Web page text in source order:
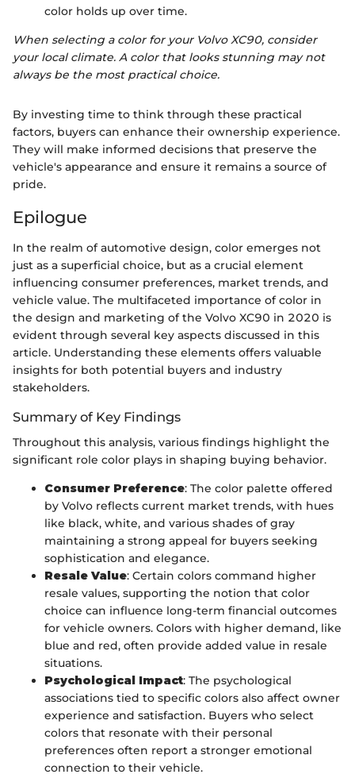
color holds up over time.
When selecting a color for your Volvo XC90, consider
your local climate. A color that looks stunning may not
always be the most practical choice.
By investing time to think through these practical
factors, buyers can enhance their ownership experience.
They will make informed decisions that preserve the
vehicle's appearance and ensure it remains a source of
pride.
Epilogue
In the realm of automotive design, color emerges not
just as a superficial choice, but as a crucial element
influencing consumer preferences, market trends, and
vehicle value. The multifaceted importance of color in
the design and marketing of the Volvo XC90 in 2020 is
evident through several key aspects discussed in this
article. Understanding these elements offers valuable
insights for both potential buyers and industry
stakeholders.
Summary of Key Findings
Throughout this analysis, various findings highlight the
significant role color plays in shaping buying behavior.
Consumer Preference: The color palette offered
by Volvo reflects current market trends, with hues
like black, white, and various shades of gray
maintaining a strong appeal for buyers seeking
sophistication and elegance.
Resale Value: Certain colors command higher
resale values, supporting the notion that color
choice can influence long-term financial outcomes
for vehicle owners. Colors with higher demand, like
blue and red, often provide added value in resale
situations.
Psychological Impact: The psychological
associations tied to specific colors also affect owner
experience and satisfaction. Buyers who select
colors that resonate with their personal
preferences often report a stronger emotional
connection to their vehicle.